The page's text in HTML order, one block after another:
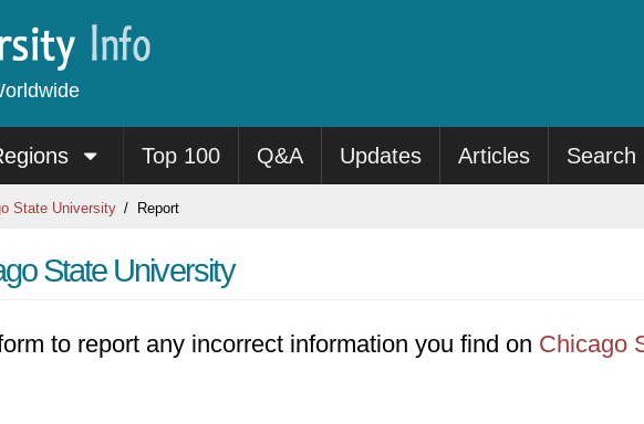
Top 100 Q&A Updates Articles Search
State University Report
State University
to report any incorrect information you find on Chicago